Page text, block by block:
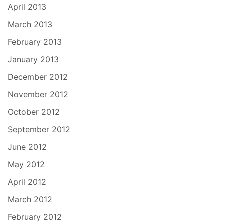
April 2013
March 2013
February 2013
January 2013
December 2012
November 2012
October 2012
September 2012
June 2012
May 2012
April 2012
March 2012
February 2012